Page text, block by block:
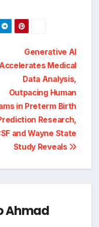
Generative AI
Medical
Data Analysis,
Outpacing Human
in Preterm Birth
Research,
and Wayne State
Study Reveals
Ahmad